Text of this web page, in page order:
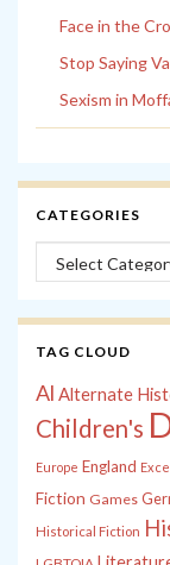
Face in the
Stop Saying
Sexism in
CATEGORIES
Categories
TAG CLOUD
Al Alternate
Children's
Europe England
Fiction Games
Historical Fiction